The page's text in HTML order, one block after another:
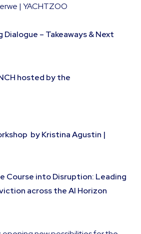
| YACHTZOO
Dialogue – Takeaways & Next
hosted by the
by Kristina Agustin |
Course into Disruption: Leading
across the AI Horizon